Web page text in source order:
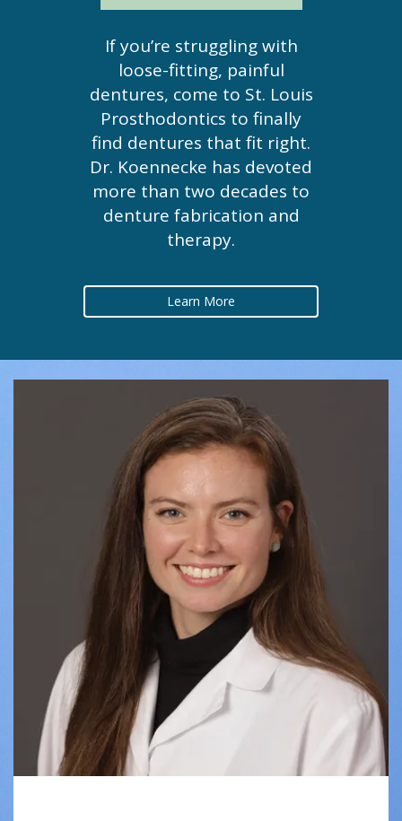
If you’re struggling with
loose-fitting, painful
dentures, come to St. Louis
Prosthodontics to finally
find dentures that fit right.
Dr. Koennecke has devoted
more than two decades to
denture fabrication and
therapy.
Learn More